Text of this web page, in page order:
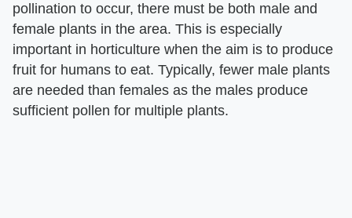
pollination to occur, there must be both male and
female plants in the area. This is especially
important in horticulture when the aim is to produce
fruit for humans to eat. Typically, fewer male plants
are needed than females as the males produce
sufficient pollen for multiple plants.